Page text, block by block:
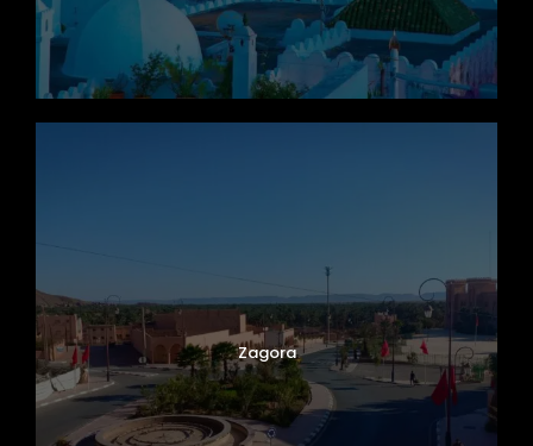
Zagora